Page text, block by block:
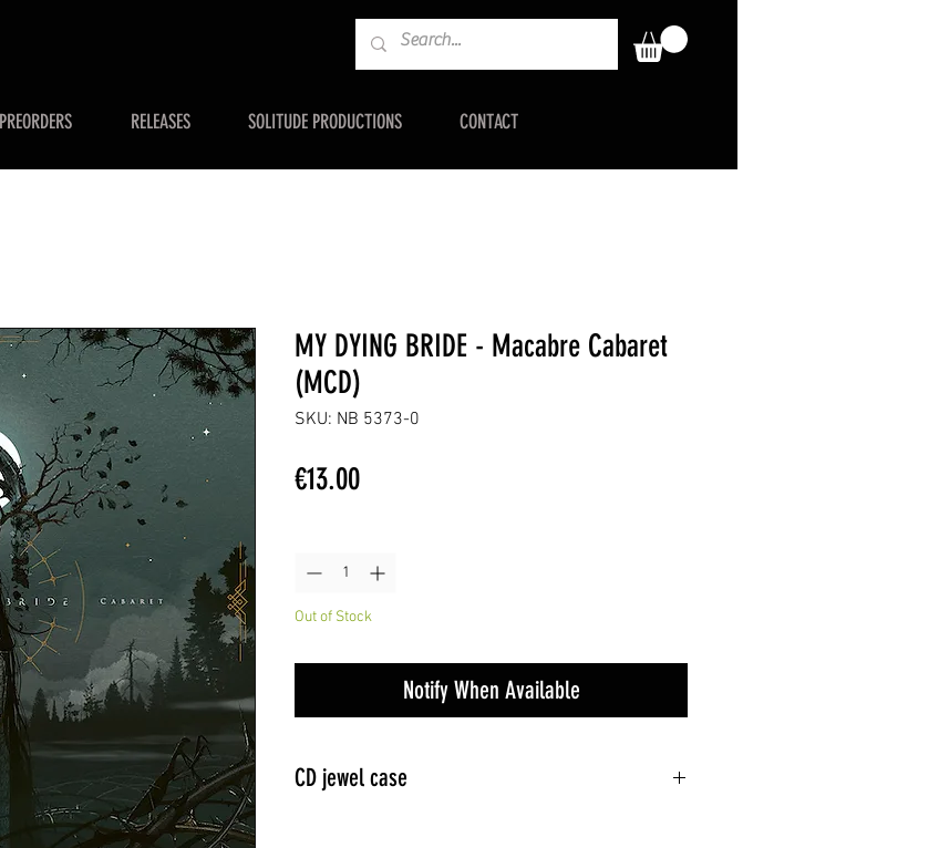
PREORDERS RELEASES SOLITUDE PRODUCTIONS CONTACT
MY DYING BRIDE - Macabre Cabaret
(MCD)
SKU: NB 5373-0
€13.00Price
Out of Stock
Notify When Available
CD jewel case